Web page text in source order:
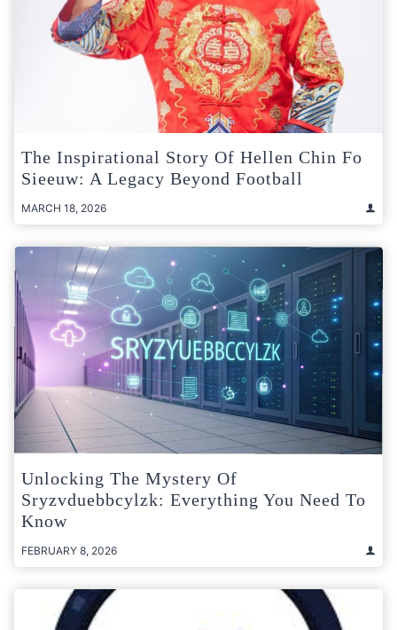
The Inspirational Story Of Hellen Chin Fo
Sieeuw: A Legacy Beyond Football
MARCH 18, 2026
Unlocking The Mystery Of
Sryzvduebbcylzk: Everything You Need To
Know
FEBRUARY 8, 2026